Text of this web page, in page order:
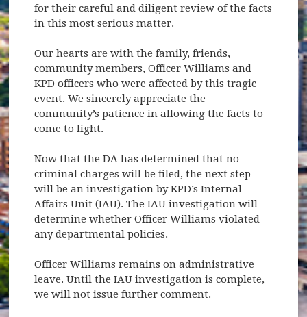
for their careful and diligent review of the facts
in this most serious matter.
Our hearts are with the family, friends,
community members, Officer Williams and
KPD officers who were affected by this tragic
event. We sincerely appreciate the
community’s patience in allowing the facts to
come to light.
Now that the DA has determined that no
criminal charges will be filed, the next step
will be an investigation by KPD’s Internal
Affairs Unit (IAU). The IAU investigation will
determine whether Officer Williams violated
any departmental policies.
Officer Williams remains on administrative
leave. Until the IAU investigation is complete,
we will not issue further comment.